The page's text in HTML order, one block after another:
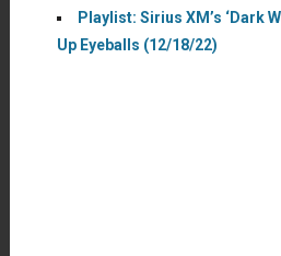
Playlist: Sirius XM’s ‘Dark
Up Eyeballs (12/18/22)